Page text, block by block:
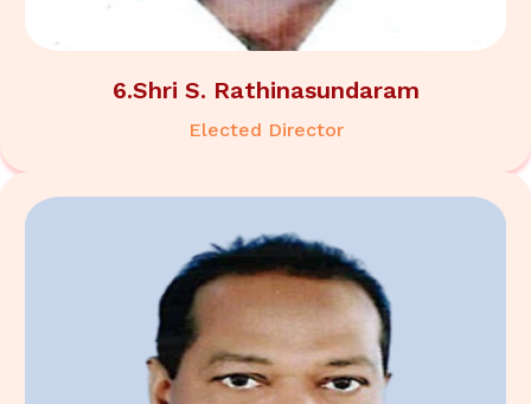
6.Shri S. Rathinasundaram
Elected Director